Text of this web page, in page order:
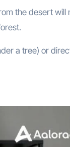
the desert will
a tree) or